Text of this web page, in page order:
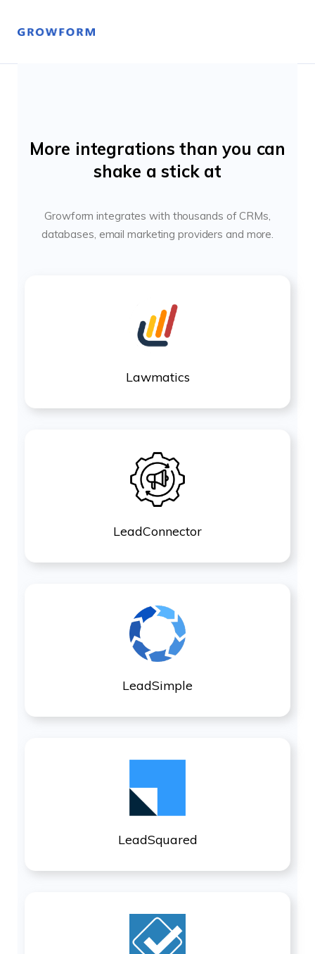
More integrations than you can
shake a stick at
Growform integrates with thousands of CRMs,
databases, email marketing providers and more.
Lawmatics
LeadConnector
LeadSimple
LeadSquared